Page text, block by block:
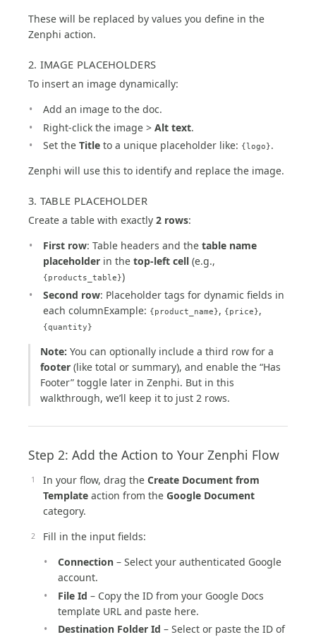
These will be replaced by values you define in the
Zenphi action.
2. IMAGE PLACEHOLDERS
To insert an image dynamically:
Add an image to the doc.
Right-click the image > Alt text.
Set the Title to a unique placeholder like: {logo}.
Zenphi will use this to identify and replace the image.
3. TABLE PLACEHOLDER
Create a table with exactly 2 rows:
First row: Table headers and the table name
placeholder in the top-left cell (e.g.,
{products_table})
Second row: Placeholder tags for dynamic fields in
each columnExample: {product_name}, {price},
{quantity}
Note: You can optionally include a third row for a
footer (like total or summary), and enable the “Has
Footer” toggle later in Zenphi. But in this
walkthrough, we’ll keep it to just 2 rows.
Step 2: Add the Action to Your Zenphi Flow
In your flow, drag the Create Document from
Template action from the Google Document
category.
Fill in the input fields:
Connection – Select your authenticated Google
account.
File Id – Copy the ID from your Google Docs
template URL and paste here.
Destination Folder Id – Select or paste the ID of